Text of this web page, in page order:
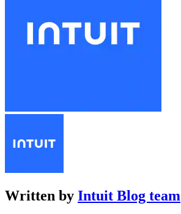
Written by Intuit Blog team